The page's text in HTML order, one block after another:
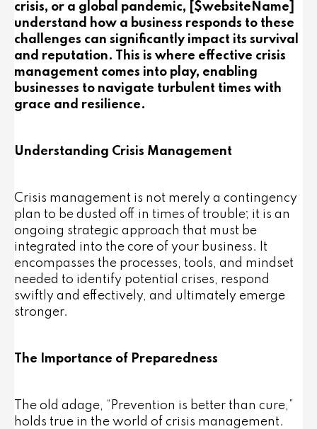
crisis, or a global pandemic, [$websiteName]
understand how a business responds to these
challenges can significantly impact its survival
and reputation. This is where effective crisis
management comes into play, enabling
businesses to navigate turbulent times with
grace and resilience.
Understanding Crisis Management
Crisis management is not merely a contingency
plan to be dusted off in times of trouble; it is an
ongoing strategic approach that must be
integrated into the core of your business. It
encompasses the processes, tools, and mindset
needed to identify potential crises, respond
swiftly and effectively, and ultimately emerge
stronger.
The Importance of Preparedness
The old adage, “Prevention is better than cure,”
holds true in the world of crisis management.